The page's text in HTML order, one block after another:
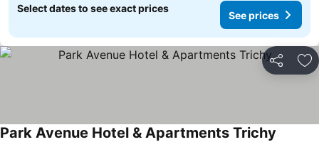
Select dates to see exact prices
See prices
Share
Park Avenue Hotel & Apartments Trichy